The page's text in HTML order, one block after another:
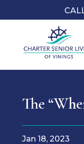
The
Jan 18, 2023